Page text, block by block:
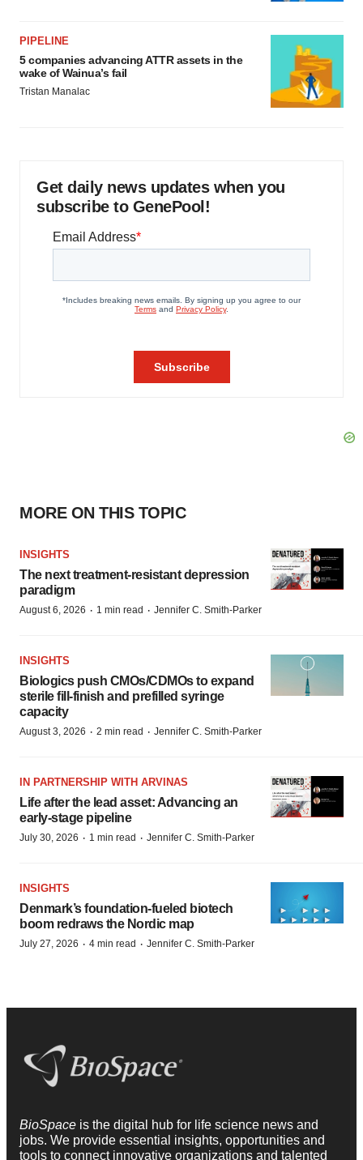
PIPELINE
5 companies advancing ATTR assets in the
wake of Wainua’s fail
Tristan Manalac
Get daily news updates when you
subscribe to GenePool!
MORE ON THIS TOPIC
INSIGHTS
The next treatment-resistant depression
paradigm
August 6, 2026 · 1 min read · Jennifer C. Smith-Parker
INSIGHTS
Biologics push CMOs/CDMOs to expand
sterile fill-finish and prefilled syringe
capacity
August 3, 2026 · 2 min read · Jennifer C. Smith-Parker
IN PARTNERSHIP WITH ARVINAS
Life after the lead asset: Advancing an
early-stage pipeline
July 30, 2026 · 1 min read · Jennifer C. Smith-Parker
INSIGHTS
Denmark’s foundation‑fueled biotech
boom redraws the Nordic map
July 27, 2026 · 4 min read · Jennifer C. Smith-Parker
BioSpace is the digital hub for life science news and
jobs. We provide essential insights, opportunities and
tools to connect innovative organizations and talented